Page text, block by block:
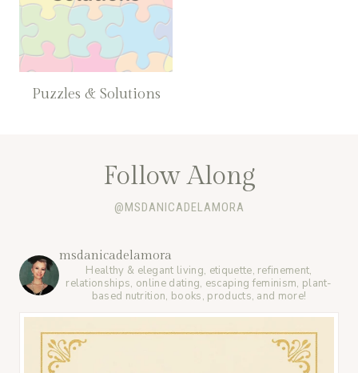
Puzzles & Solutions
Follow Along
@MSDANICADELAMORA
msdanicadelamora
Healthy & elegant living, etiquette, refinement,
relationships, online dating, escaping feminism, plant-
based nutrition, books, products, and more!